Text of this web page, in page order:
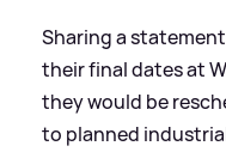
Sharing a
their final dates at
they would be
to planned